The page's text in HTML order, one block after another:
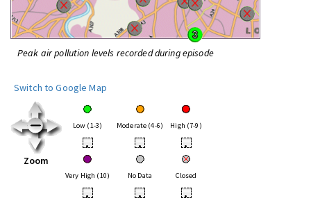
Peak air pollution levels recorded during episode
Switch to Google Map
Zoom
Low (1-3) Moderate (4-6) High (7-9)
• • •
Very High (10) No Data Closed
• • •